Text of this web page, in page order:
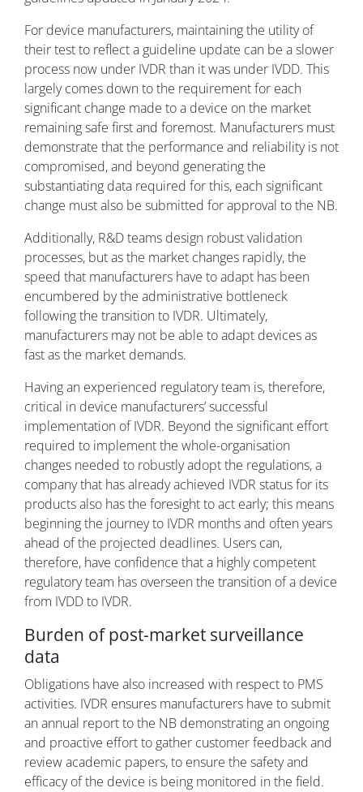
For device manufacturers, maintaining the utility of
their test to reflect a guideline update can be a slower
process now under IVDR than it was under IVDD. This
largely comes down to the requirement for each
significant change made to a device on the market
remaining safe first and foremost. Manufacturers must
demonstrate that the performance and reliability is not
compromised, and beyond generating the
substantiating data required for this, each significant
change must also be submitted for approval to the NB.
Additionally, R&D teams design robust validation
processes, but as the market changes rapidly, the
speed that manufacturers have to adapt has been
encumbered by the administrative bottleneck
following the transition to IVDR. Ultimately,
manufacturers may not be able to adapt devices as
fast as the market demands.
Having an experienced regulatory team is, therefore,
critical in device manufacturers’ successful
implementation of IVDR. Beyond the significant effort
required to implement the whole-organisation
changes needed to robustly adopt the regulations, a
company that has already achieved IVDR status for its
products also has the foresight to act early; this means
beginning the journey to IVDR months and often years
ahead of the projected deadlines. Users can,
therefore, have confidence that a highly competent
regulatory team has overseen the transition of a device
from IVDD to IVDR.
Burden of post-market surveillance
data
Obligations have also increased with respect to PMS
activities. IVDR ensures manufacturers have to submit
an annual report to the NB demonstrating an ongoing
and proactive effort to gather customer feedback and
review academic papers, to ensure the safety and
efficacy of the device is being monitored in the field.